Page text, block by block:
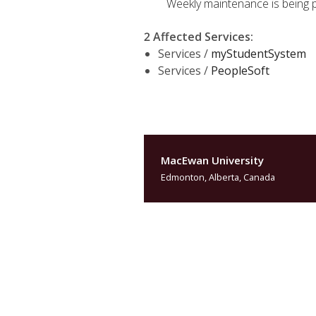
Weekly maintenance is being
2 Affected Services:
Services / myStudentSystem
Services / PeopleSoft
MacEwan University
Edmonton, Alberta, Canada